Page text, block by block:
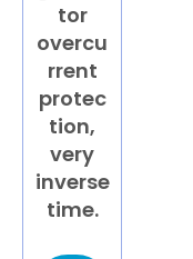
tor
overcu
rrent
protec
tion,
very
inverse
time.